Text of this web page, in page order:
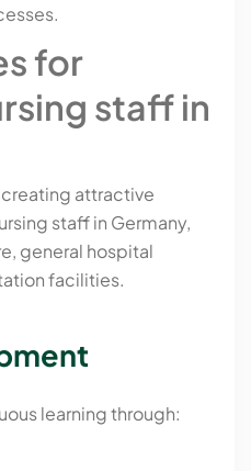
for
staff in
attractive
staff in Germany,
general hospital
facilities.
learning through: